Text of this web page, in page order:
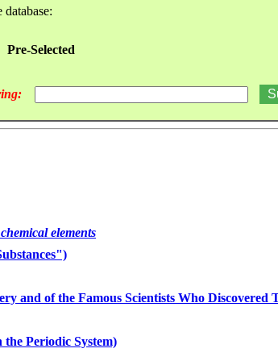
Pre-Selected
elements
and of the Famous Scientists Who Discovered
Periodic System)